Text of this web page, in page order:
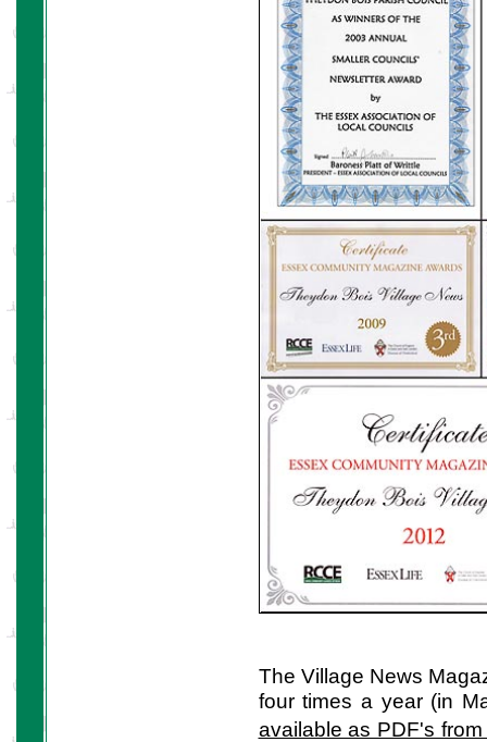
The Village News
four times a year (in
available as PDF's